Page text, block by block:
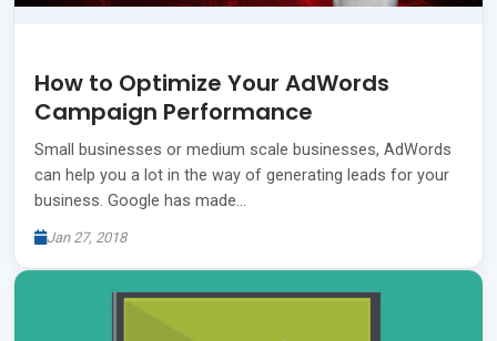
How to Optimize Your AdWords
Campaign Performance
Small businesses or medium scale businesses, AdWords
can help you a lot in the way of generating leads for your
business. Google has made…
Jan 27, 2018